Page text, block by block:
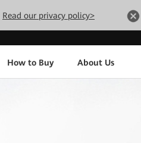
Read our privacy policy>
How to Buy About Us